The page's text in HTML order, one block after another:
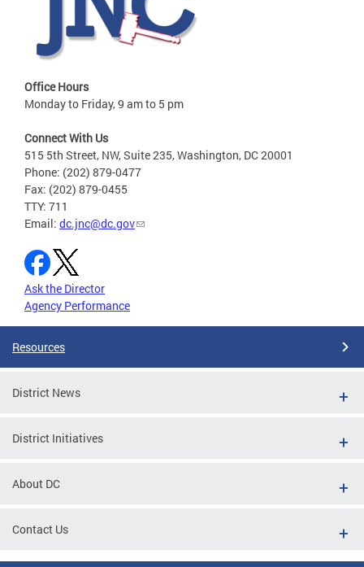
Office Hours
Monday to Friday, 9 am to 5 pm
Connect With Us
515 5th Street, NW, Suite 235, Washington, DC 20001
Phone: (202) 879-0477
Fax: (202) 879-0455
TTY: 711
Email: dc.jnc@dc.gov
Ask the Director
Agency Performance
Resources
District News
District Initiatives
About DC
Contact Us